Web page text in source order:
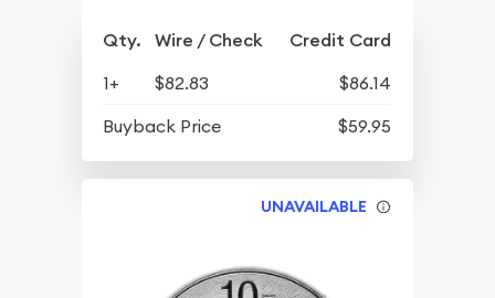
Qty. Wire / Check Credit Card
1+ $82.83
$86.14
Buyback Price
$59.95
UNAVAILABLE